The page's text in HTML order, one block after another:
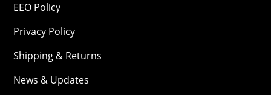
EEO Policy
Privacy Policy
Shipping & Returns
News & Updates